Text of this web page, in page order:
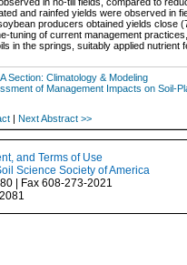
and rainfed yields were observed in
producers obtained yields close
tuning of current management
in the springs, suitably applied nutrient
Section: Climatology & Modeling
of Management Impacts on Soil-
| Next Abstract >>
and Terms of Use
Science Society of America
| Fax 608-273-2021